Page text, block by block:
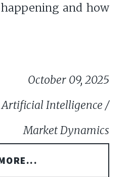
happening and how
October 09, 2025
Artificial Intelligence /
Market Dynamics